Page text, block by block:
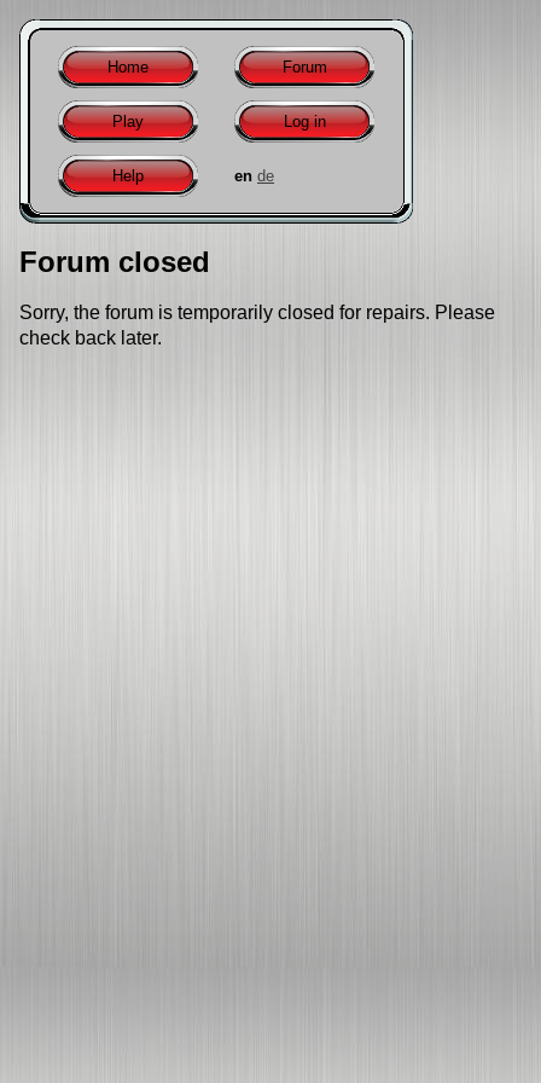
Home Forum
Play Log in
Help en de
Forum closed
Sorry, the forum is temporarily closed for repairs. Please
check back later.